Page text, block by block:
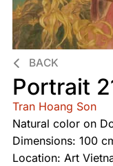
BACK
Portrait
Tran Hoang Son
Natural color on
Dimensions: 100
Location: Art